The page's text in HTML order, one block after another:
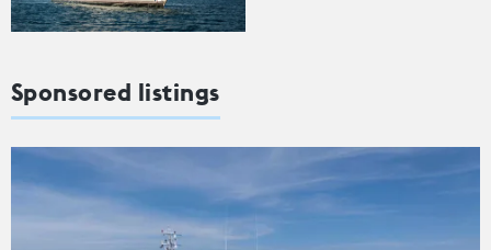
Sponsored listings